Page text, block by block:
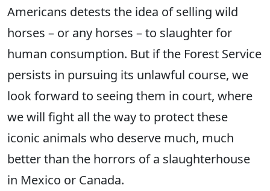
Americans detests the idea of selling wild
horses – or any horses – to slaughter for
human consumption. But if the Forest Service
persists in pursuing its unlawful course, we
look forward to seeing them in court, where
we will fight all the way to protect these
iconic animals who deserve much, much
better than the horrors of a slaughterhouse
in Mexico or Canada.